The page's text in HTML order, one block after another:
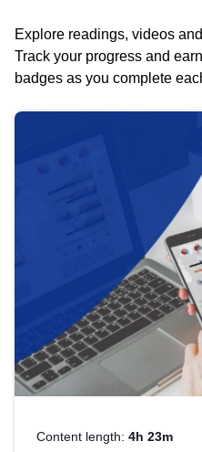
Explore readings, videos
Track your progress and
badges as you complete
Content length: 4h 23m